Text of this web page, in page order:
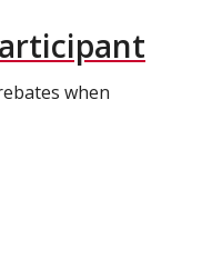
when